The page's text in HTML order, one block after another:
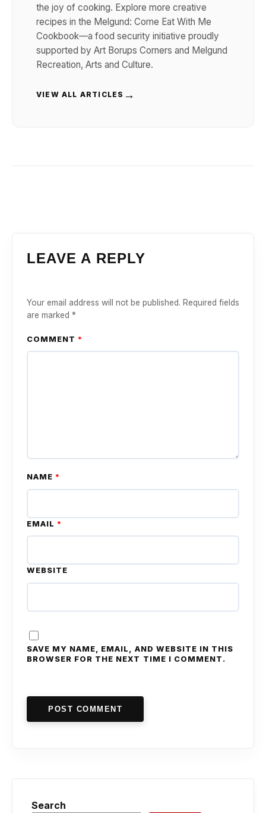
the joy of cooking. Explore more creative
recipes in the Melgund: Come Eat With Me
Cookbook—a food security initiative proudly
supported by Art Borups Corners and Melgund
Recreation, Arts and Culture.
VIEW ALL ARTICLES →
LEAVE A REPLY
Your email address will not be published. Required fields
are marked *
COMMENT *
NAME *
EMAIL *
WEBSITE
SAVE MY NAME, EMAIL, AND WEBSITE IN THIS
BROWSER FOR THE NEXT TIME I COMMENT.
POST COMMENT
Search